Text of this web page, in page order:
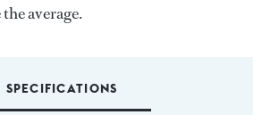
average.
SPECIFICATIONS